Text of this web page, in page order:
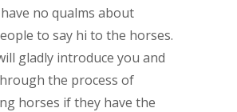
no qualms about
to say hi to the horses.
gladly introduce you and
the process of
horses if they have the